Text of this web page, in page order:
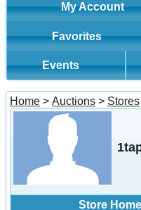
My Account
Favorites
Events
Home > Auctions > Stores
Store Home